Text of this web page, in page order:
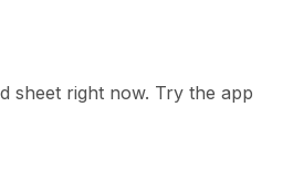
sheet right now. Try the app